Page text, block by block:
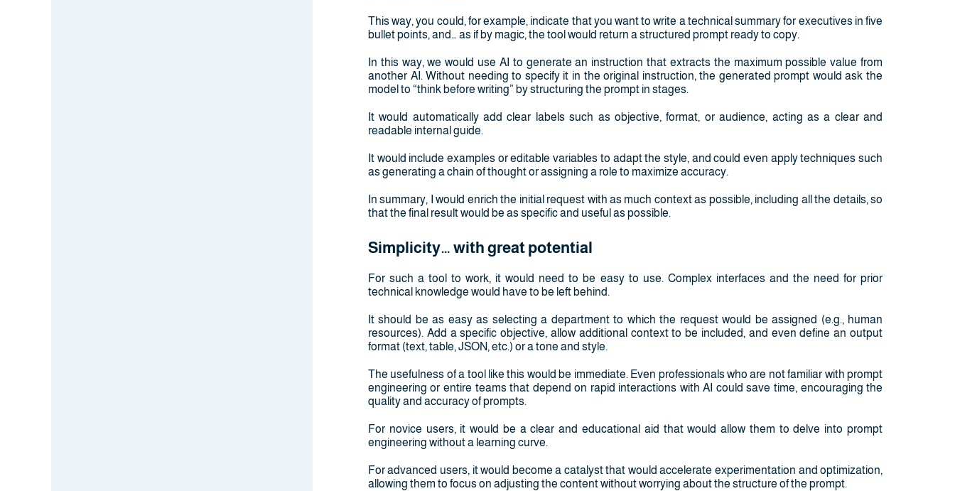
This way, you could, for example, indicate that you want to write a technical summary for executives in five
bullet points, and… as if by magic, the tool would return a structured prompt ready to copy.
In this way, we would use AI to generate an instruction that extracts the maximum possible value from
another AI. Without needing to specify it in the original instruction, the generated prompt would ask the
model to “think before writing” by structuring the prompt in stages.
It would automatically add clear labels such as objective, format, or audience, acting as a clear and
readable internal guide.
It would include examples or editable variables to adapt the style, and could even apply techniques such
as generating a chain of thought or assigning a role to maximize accuracy.
In summary, I would enrich the initial request with as much context as possible, including all the details, so
that the final result would be as specific and useful as possible.
Simplicity… with great potential
For such a tool to work, it would need to be easy to use. Complex interfaces and the need for prior
technical knowledge would have to be left behind.
It should be as easy as selecting a department to which the request would be assigned (e.g., human
resources). Add a specific objective, allow additional context to be included, and even define an output
format (text, table, JSON, etc.) or a tone and style.
The usefulness of a tool like this would be immediate. Even professionals who are not familiar with prompt
engineering or entire teams that depend on rapid interactions with AI could save time, encouraging the
quality and accuracy of prompts.
For novice users, it would be a clear and educational aid that would allow them to delve into prompt
engineering without a learning curve.
For advanced users, it would become a catalyst that would accelerate experimentation and optimization,
allowing them to focus on adjusting the content without worrying about the structure of the prompt.